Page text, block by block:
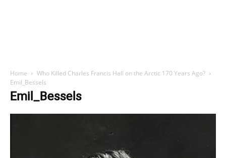
Home
Who Killed Charles Francis Hall on the Arctic 170 Years Ago?
Emil_Bessels
Emil_Bessels